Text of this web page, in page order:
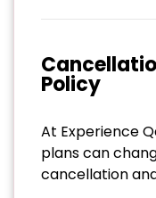
Policy
At Experience
plans can
cancellation